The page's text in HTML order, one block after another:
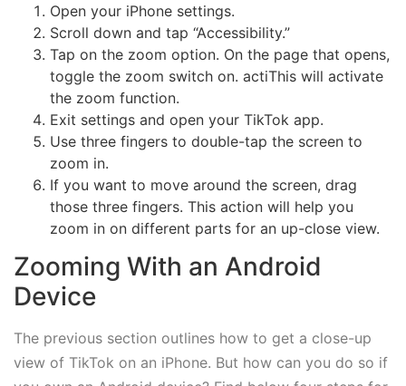
Open your iPhone settings.
Scroll down and tap “Accessibility.”
Tap on the zoom option. On the page that opens,
toggle the zoom switch on. actiThis will activate
the zoom function.
Exit settings and open your TikTok app.
Use three fingers to double-tap the screen to
zoom in.
If you want to move around the screen, drag
those three fingers. This action will help you
zoom in on different parts for an up-close view.
Zooming With an Android
Device
The previous section outlines how to get a close-up
view of TikTok on an iPhone. But how can you do so if